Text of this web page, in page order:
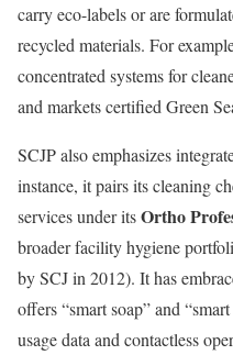
carry eco-labels or are
recycled materials. For
concentrated systems for
and markets certified Green
SCJP also emphasizes
instance, it pairs its cleaning
services under itsOrtho
broader facility hygiene
by SCJ in 2012). It has
offers “smart soap” and
usage data and contactless